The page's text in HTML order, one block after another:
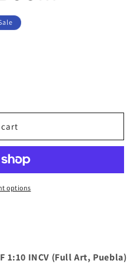
options
1:10 INCV (Full Art, Puebla)